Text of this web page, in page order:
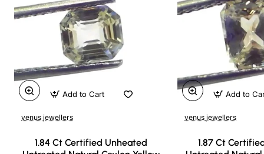
venus jewellers
1.84 Ct Certified Unheated
Add to Cart
venus jewellers
1.87 Ct
Add to